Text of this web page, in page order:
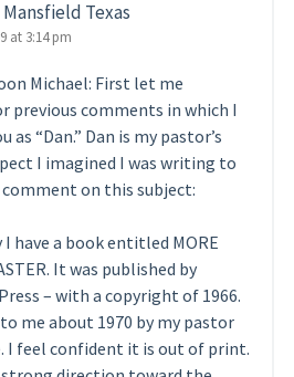
Texas
at 3:14 pm
Michael: First let me
previous comments in which I
as “Dan.” Dan is my pastor’s
I imagined I was writing to
on this subject:
have a book entitled MORE
It was published by
– with a copyright of 1966.
me about 1970 by my pastor
feel confident it is out of print.